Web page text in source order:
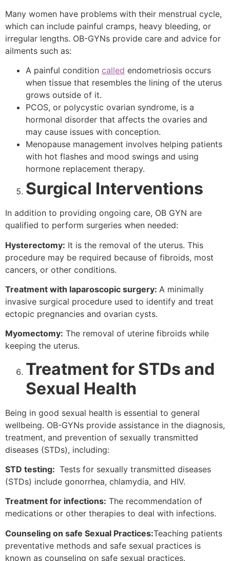
Many women have problems with their menstrual cycle,
which can include painful cramps, heavy bleeding, or
irregular lengths. OB-GYNs provide care and advice for
ailments such as:
A painful condition called endometriosis occurs
when tissue that resembles the lining of the uterus
grows outside of it.
PCOS, or polycystic ovarian syndrome, is a
hormonal disorder that affects the ovaries and
may cause issues with conception.
Menopause management involves helping patients
with hot flashes and mood swings and using
hormone replacement therapy.
Surgical Interventions
In addition to providing ongoing care, OB GYN are
qualified to perform surgeries when needed:
Hysterectomy: It is the removal of the uterus. This
procedure may be required because of fibroids, most
cancers, or other conditions.
Treatment with laparoscopic surgery: A minimally
invasive surgical procedure used to identify and treat
ectopic pregnancies and ovarian cysts.
Myomectomy: The removal of uterine fibroids while
keeping the uterus.
Treatment for STDs and
Sexual Health
Being in good sexual health is essential to general
wellbeing. OB-GYNs provide assistance in the diagnosis,
treatment, and prevention of sexually transmitted
diseases (STDs), including:
STD testing: Tests for sexually transmitted diseases
(STDs) include gonorrhea, chlamydia, and HIV.
Treatment for infections: The recommendation of
medications or other therapies to deal with infections.
Counseling on safe Sexual Practices:Teaching patients
preventative methods and safe sexual practices is
known as counseling on safe sexual practices.